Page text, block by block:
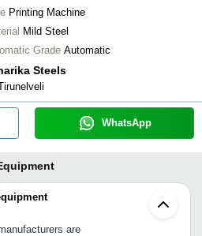
Printing Machine
Mild Steel
Grade Automatic
Steels
WhatsApp
are